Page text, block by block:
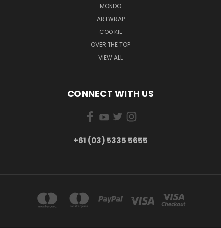
MONDO
ARTWRAP
COO KIE
OVER THE TOP
VIEW ALL
CONNECT WITH US
+61 (03) 5335 5655